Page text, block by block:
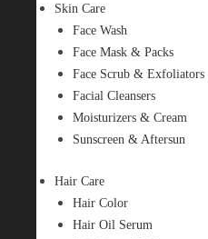
Skin Care
Face Wash
Face Mask & Packs
Face Scrub & Exfoliators
Facial Cleansers
Moisturizers & Cream
Sunscreen & Aftersun
Hair Care
Hair Color
Hair Oil Serum